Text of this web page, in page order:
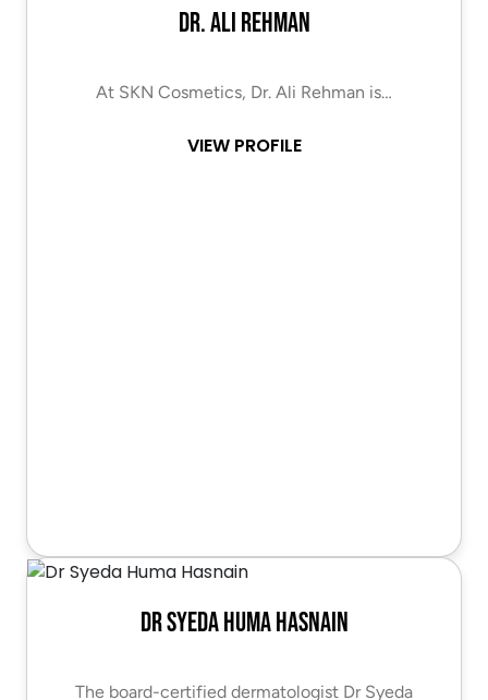
Dr. Ali Rehman
At SKN Cosmetics, Dr. Ali Rehman is…
VIEW PROFILE
Dr Syeda Huma Hasnain
The board-certified dermatologist Dr Syeda